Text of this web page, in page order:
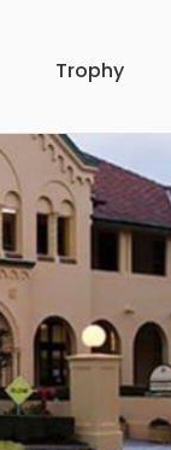
Trophy